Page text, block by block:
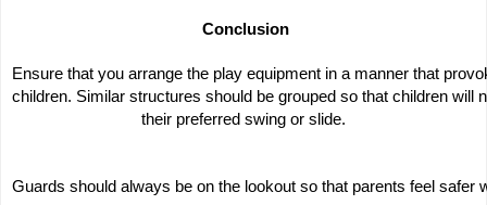
Conclusion
Ensure that you arrange the play equipment in a manner that
children. Similar structures should be grouped so that children will
their preferred swing or slide.
Guards should always be on the lookout so that parents feel safer